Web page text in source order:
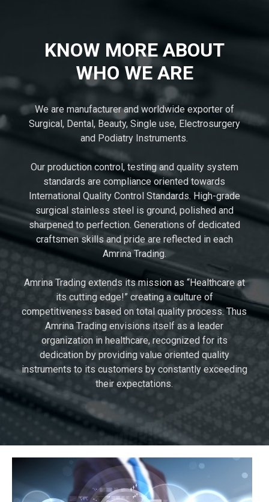
KNOW MORE ABOUT
WHO WE ARE
We are manufacturer and worldwide exporter of
Surgical, Dental, Beauty, Single use, Electrosurgery
and Podiatry Instruments.
Our production control, testing and quality system
standards are compliance oriented towards
International Quality Control Standards. High-grade
surgical stainless steel is ground, polished and
sharpened to perfection. Generations of dedicated
craftsmen skills and pride are reflected in each
Amrina Trading.
Amrina Trading extends its mission as “Healthcare at
its cutting edge!” creating a culture of
competitiveness based on total quality process. Thus
Amrina Trading envisions itself as a leader
organization in healthcare, recognized for its
dedication by providing value oriented quality
instruments to its customers by constantly exceeding
their expectations.